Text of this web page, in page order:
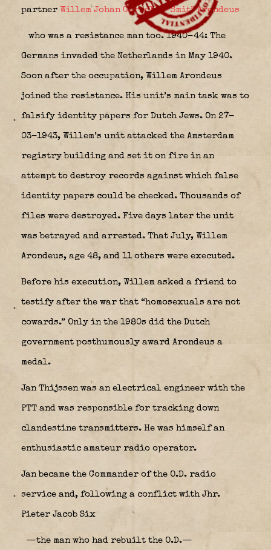
partner Willem Johan Cornelis “Smit” Arondeus
who was a resistance man too. 1940-44: The
Germans invaded the Netherlands in May 1940.
Soon after the occupation, Willem Arondeus
joined the resistance. His unit’s main task was to
falsify identity papers for Dutch Jews. On 27-
03-1943, Willem’s unit attacked the Amsterdam
registry building and set it on fire in an
attempt to destroy records against which false
identity papers could be checked. Thousands of
files were destroyed. Five days later the unit
was betrayed and arrested. That July, Willem
Arondeus, age 48, and 11 others were executed.
Before his execution, Willem asked a friend to
testify after the war that “homosexuals are not
cowards.” Only in the 1980s did the Dutch
government posthumously award Arondeus a
medal.
Jan Thijssen was an electrical engineer with the
PTT and was responsible for tracking down
clandestine transmitters. He was himself an
enthusiastic amateur radio operator.
Jan became the Commander of the O.D. radio
service and, following a conflict with Jhr.
Pieter Jacob Six
—the man who had rebuilt the O.D.—